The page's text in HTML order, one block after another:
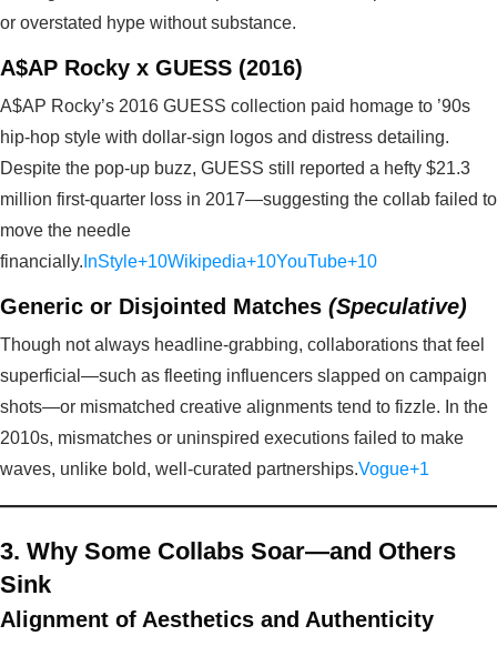
or overstated hype without substance.
A$AP Rocky x GUESS (2016)
A$AP Rocky’s 2016 GUESS collection paid homage to ’90s
hip‑hop style with dollar-sign logos and distress detailing.
Despite the pop-up buzz, GUESS still reported a hefty $21.3
million first-quarter loss in 2017—suggesting the collab failed to
move the needle
financially. InStyle+10Wikipedia+10YouTube+10
Generic or Disjointed Matches (Speculative)
Though not always headline-grabbing, collaborations that feel
superficial—such as fleeting influencers slapped on campaign
shots—or mismatched creative alignments tend to fizzle. In the
2010s, mismatches or uninspired executions failed to make
waves, unlike bold, well-curated partnerships.Vogue+1
3. Why Some Collabs Soar—and Others
Sink
Alignment of Aesthetics and Authenticity